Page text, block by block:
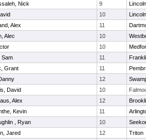
Nick 9
10
Alex 11
Alec 10
10
Sam 11
Grant 11
12
David 10
Alex 12
Kevin 11
, Ryan 10
Jared 12
Triton